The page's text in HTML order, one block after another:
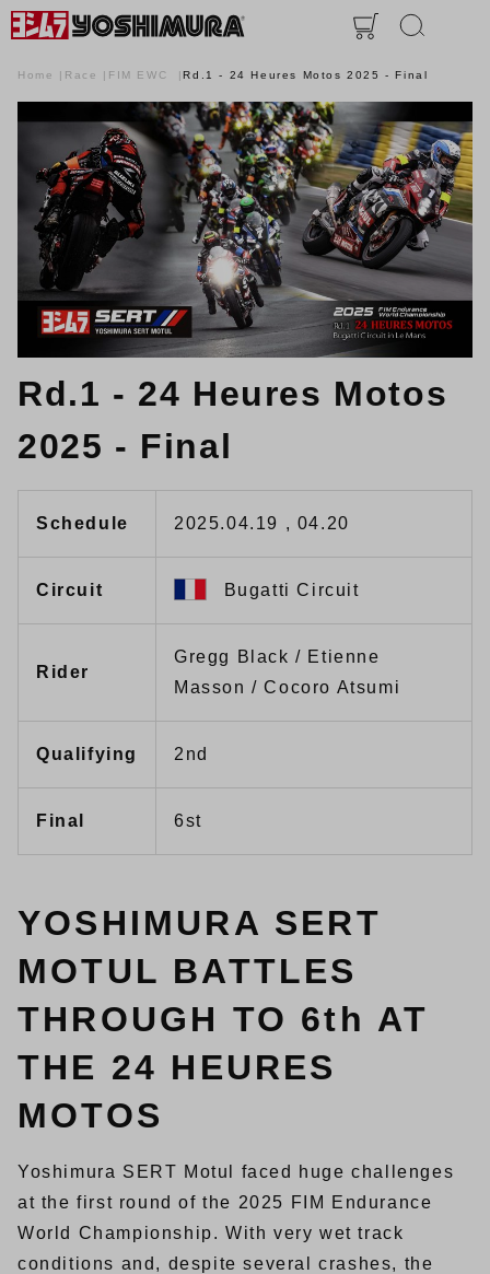
Home Race FIM EWC Rd.1 - 24 Heures Motos 2025 - Final
Rd.1 - 24 Heures Motos
2025 - Final
Schedule 2025.04.19 , 04.20
Circuit Bugatti Circuit
Rider
Gregg Black / Etienne
Masson / Cocoro Atsumi
Qualifying 2nd
Final 6st
YOSHIMURA SERT
MOTUL BATTLES
THROUGH TO 6th AT
THE 24 HEURES
MOTOS
Yoshimura SERT Motul faced huge challenges
at the first round of the 2025 FIM Endurance
World Championship. With very wet track
conditions and, despite several crashes, the